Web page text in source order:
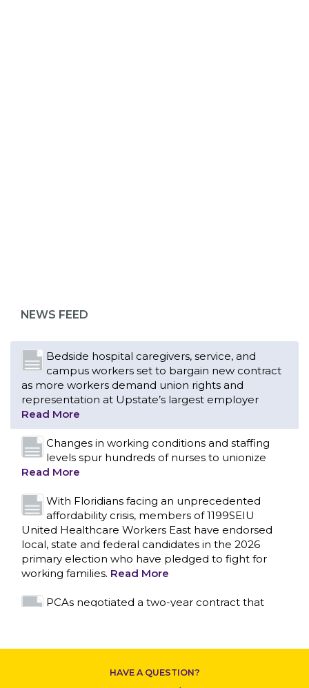
CONTACT US
NEWS FEED
Read More
Changes in working conditions and staffing
levels spur hundreds of nurses to unionize
Read More
With Floridians facing an unprecedented
affordability crisis, members of 1199SEIU
United Healthcare Workers East have endorsed
local, state and federal candidates in the 2026
primary election who have pledged to fight for
working families.
PCAs negotiated a two-year contract that
invests in caregivers and those we care for
Read More
1199SEIU unequivocally stands against the
federal government weaponizing the justice
system to intimidate healthcare providers to stop
providing life-saving gender affirming healthcare.
Nation’s Largest Healthcare Union w/300,000
HAVE A QUESTION?